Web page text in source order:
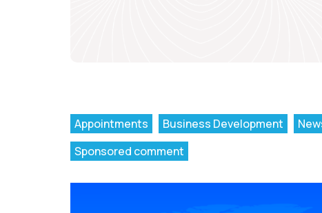
Appointments Business Development
Sponsored comment